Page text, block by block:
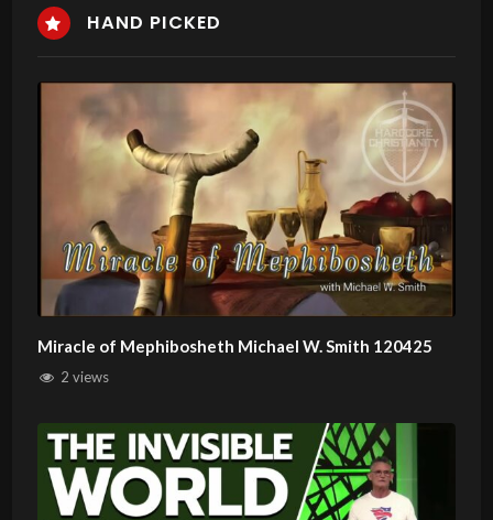
HAND PICKED
Miracle of Mephibosheth Michael W. Smith 120425
2 views